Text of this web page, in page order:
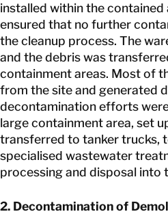
installed within the contained
ensured that no further
the cleanup process. The
and the debris was
containment areas. Most of
from the site and generated
decontamination efforts
large containment area, set
transferred to tanker trucks,
specialised wastewater
processing and disposal into
2. Decontamination of